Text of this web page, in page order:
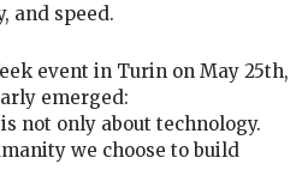
and speed.
event in Turin on May 25th,
emerged:
not only about technology.
we choose to build